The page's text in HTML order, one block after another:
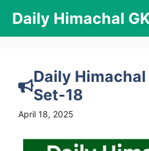
content
Daily Himachal
Daily Himachal
Set-18
April 18, 2025